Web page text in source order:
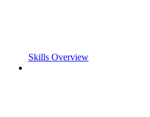
Skills Overview